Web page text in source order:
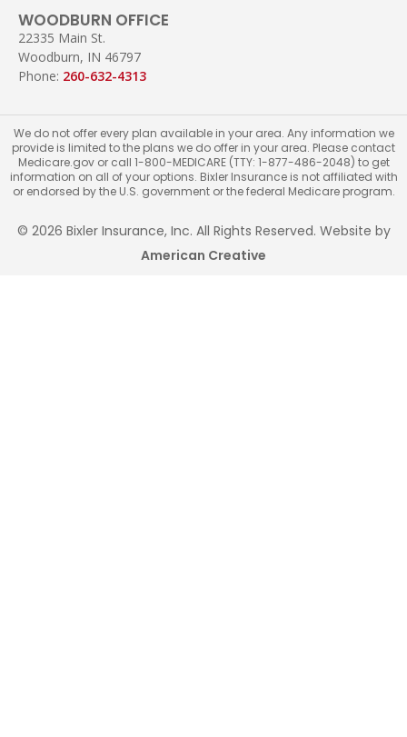
WOODBURN OFFICE
22335 Main St.
Woodburn, IN 46797
Phone: 260-632-4313
We do not offer every plan available in your area. Any information we
provide is limited to the plans we do offer in your area. Please contact
Medicare.gov or call 1-800-MEDICARE (TTY: 1-877-486-2048) to get
information on all of your options. Bixler Insurance is not affiliated with
or endorsed by the U.S. government or the federal Medicare program.
© 2026 Bixler Insurance, Inc. All Rights Reserved. Website by
American Creative